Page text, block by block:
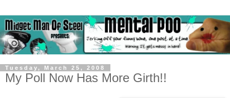
Tuesday, March 25, 2008
My Poll Now Has More Girth!!